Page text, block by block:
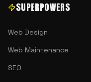
SUPERPOWERS
Web Design
Web Maintenance
SEO